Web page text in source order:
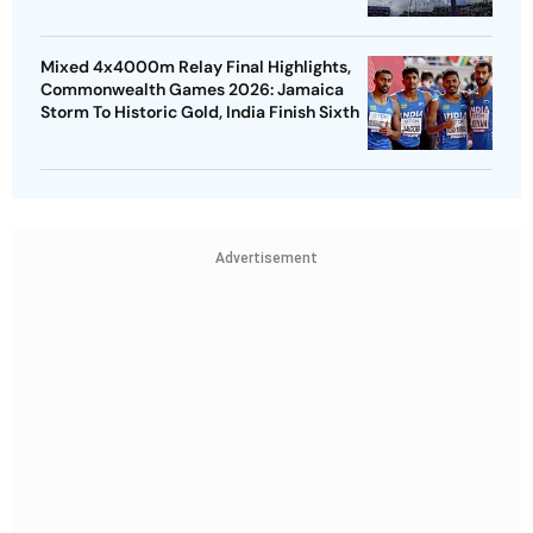
Mixed 4x4000m Relay Final Highlights,
Commonwealth Games 2026: Jamaica
Storm To Historic Gold, India Finish Sixth
Advertisement